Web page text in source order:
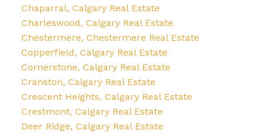
Chaparral, Calgary Real Estate
Charleswood, Calgary Real Estate
Chestermere, Chestermere Real Estate
Copperfield, Calgary Real Estate
Cornerstone, Calgary Real Estate
Cranston, Calgary Real Estate
Crescent Heights, Calgary Real Estate
Crestmont, Calgary Real Estate
Deer Ridge, Calgary Real Estate